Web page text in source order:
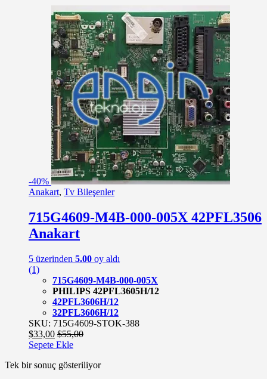
-40%
Anakart, Tv Bileşenler
715G4609-M4B-000-005X 42PFL3506
Anakart
5 üzerinden 5.00 oy aldı
(1)
715G4609-M4B-000-005X
PHILIPS 42PFL3605H/12
42PFL3606H/12
32PFL3606H/12
SKU: 715G4609-STOK-388
$33,00 $55,00
Sepete Ekle
Tek bir sonuç gösteriliyor